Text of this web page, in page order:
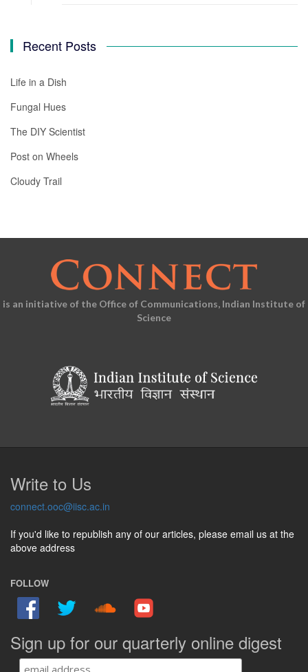
Recent Posts
Life in a Dish
Fungal Hues
The DIY Scientist
Post on Wheels
Cloudy Trail
is an initiative of the Office of Communications, Indian Institute of
Science
Write to Us
connect.ooc@iisc.ac.in
If you'd like to republish any of our articles, please email us at the
above address
FOLLOW
Sign up for our quarterly online digest